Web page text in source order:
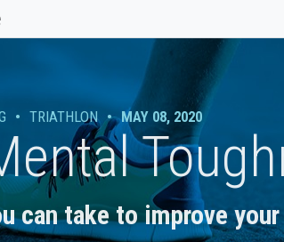
• TRIATHLON • MAY 08, 2020
can take to improve